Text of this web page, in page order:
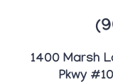
1400 Marsh
Pkwy